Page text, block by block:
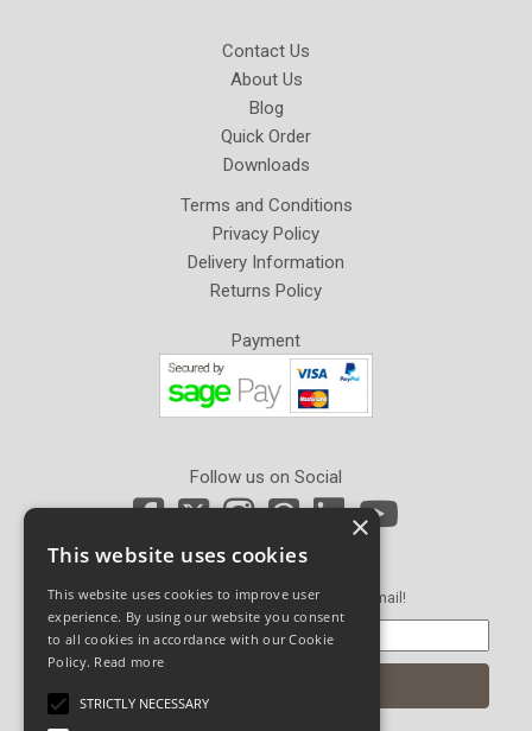
Contact Us
About Us
Blog
Quick Order
Downloads
Terms and Conditions
Privacy Policy
Delivery Information
Returns Policy
Payment
Follow us on Social
Newsletter Sign Up
Get our latest news and offers in an email!
×
This website uses cookies
This website uses cookies to improve user
experience. By using our website you consent
to all cookies in accordance with our Cookie
Policy. Read more
STRICTLY NECESSARY